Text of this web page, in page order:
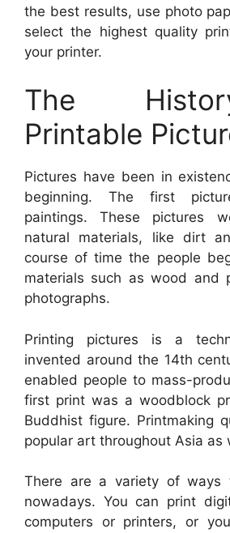
the best results, use photo
select the highest quality
your printer.
The
Printable
Pictures have been in
beginning. The first
paintings. These pictures
natural materials, like dirt
course of time the people
materials such as wood and
photographs.
Printing pictures is a
invented around the 14th
enabled people to mass-
first print was a woodblock
Buddhist figure. Printmaking
popular art throughout Asia as
There are a variety of ways
nowadays. You can print
computers or printers, or